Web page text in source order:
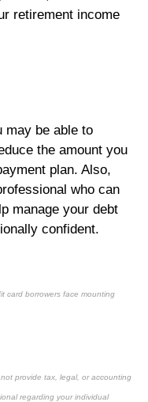
retirement income
may be able to
the amount you
plan. Also,
who can
manage your debt
confident.
card borrowers face mounting
provide tax, legal, or accounting
regarding your individual